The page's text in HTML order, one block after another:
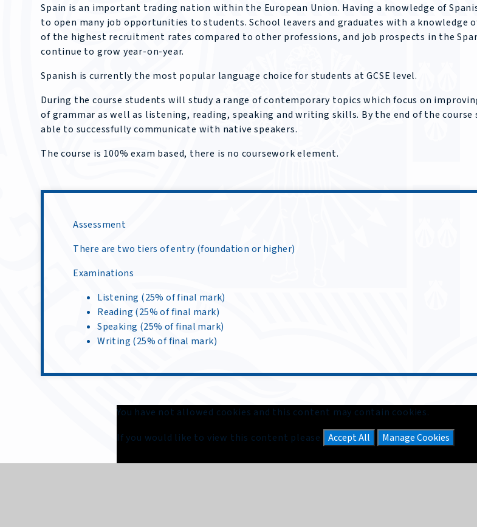
Spain is an important trading nation within the European Union. Having a knowledge of
to open many job opportunities to students. School leavers and graduates with a knowledge
of the highest recruitment rates compared to other professions, and job prospects in the
continue to grow year-on-year.
Spanish is currently the most popular language choice for students at GCSE level.
During the course students will study a range of contemporary topics which focus on
of grammar as well as listening, reading, speaking and writing skills. By the end of the course
able to successfully communicate with native speakers.
The course is 100% exam based, there is no coursework element.
Assessment
There are two tiers of entry (foundation or higher)
Examinations
Listening (25% of final mark)
Reading (25% of final mark)
Speaking (25% of final mark)
Writing (25% of final mark)
You have not allowed cookies and this content may contain cookies.
If you would like to view this content please
Accept All Manage Cookies